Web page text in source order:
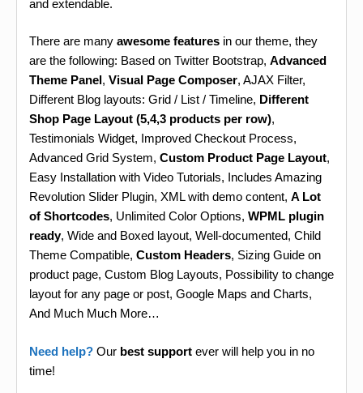
and extendable.
There are many awesome features in our theme, they
are the following: Based on Twitter Bootstrap, Advanced
Theme Panel, Visual Page Composer, AJAX Filter,
Different Blog layouts: Grid / List / Timeline, Different
Shop Page Layout (5,4,3 products per row),
Testimonials Widget, Improved Checkout Process,
Advanced Grid System, Custom Product Page Layout,
Easy Installation with Video Tutorials, Includes Amazing
Revolution Slider Plugin, XML with demo content, A Lot
of Shortcodes, Unlimited Color Options, WPML plugin
ready, Wide and Boxed layout, Well-documented, Child
Theme Compatible, Custom Headers, Sizing Guide on
product page, Custom Blog Layouts, Possibility to change
layout for any page or post, Google Maps and Charts,
And Much Much More…
Need help? Our best support ever will help you in no
time!